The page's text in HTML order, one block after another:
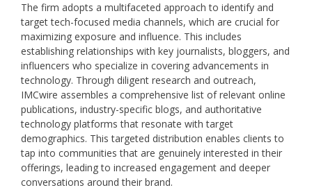
The firm adopts a multifaceted approach to identify and
target tech-focused media channels, which are crucial for
maximizing exposure and influence. This includes
establishing relationships with key journalists, bloggers, and
influencers who specialize in covering advancements in
technology. Through diligent research and outreach,
IMCwire assembles a comprehensive list of relevant online
publications, industry-specific blogs, and authoritative
technology platforms that resonate with target
demographics. This targeted distribution enables clients to
tap into communities that are genuinely interested in their
offerings, leading to increased engagement and deeper
conversations around their brand.